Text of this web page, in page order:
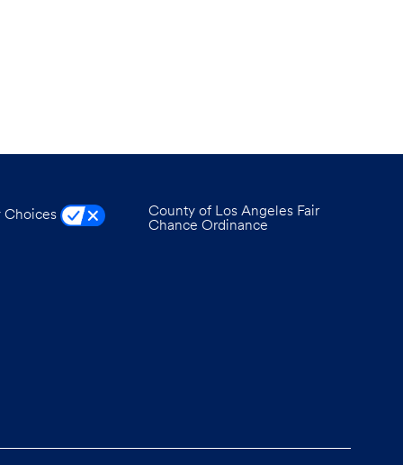
Choices
County of Los Angeles Fair
Chance Ordinance